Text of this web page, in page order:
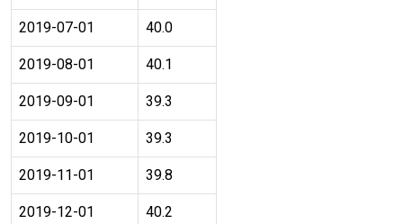
2019-07-01 40.0
2019-08-01 40.1
2019-09-01 39.3
2019-10-01 39.3
2019-11-01 39.8
2019-12-01 40.2